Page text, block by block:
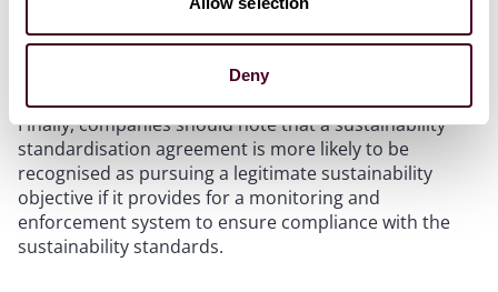
Deny
market coverage of the agreement, and the extent to
which commercially sensitive information is
Finally, companies should note that a sustainability
standardisation agreement is more likely to be
recognised as pursuing a legitimate sustainability
objective if it provides for a monitoring and
enforcement system to ensure compliance with the
sustainability standards.